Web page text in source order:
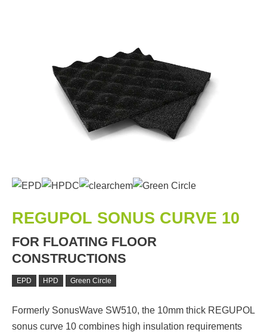
REGUPOL SONUS CURVE 10
FOR FLOATING FLOOR
CONSTRUCTIONS
EPD HPD Green Circle
Formerly SonusWave SW510, the 10mm thick REGUPOL
sonus curve 10 combines high insulation requirements